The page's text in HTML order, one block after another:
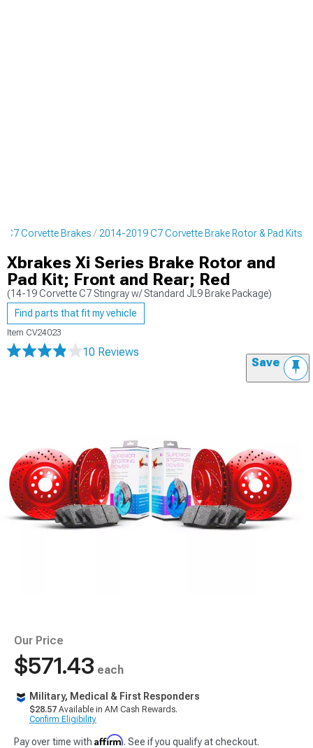
C7 Corvette Brakes 2014-2019 C7 Corvette Brake Rotor & Pad Kits
Xbrakes Xi Series Brake Rotor and
Pad Kit; Front and Rear; Red
(14-19 Corvette C7 Stingray w/ Standard JL9 Brake Package)
Find parts that fit my vehicle
Item CV24023
10 Reviews
Save
Our Price
$571.43 each
Military, Medical & First Responders
$28.57 Available in AM Cash Rewards.
Confirm Eligibility
Pay over time with Affirm. See if you qualify at checkout.